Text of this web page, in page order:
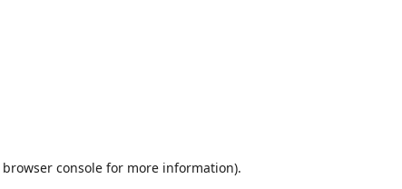
browser console for more information).